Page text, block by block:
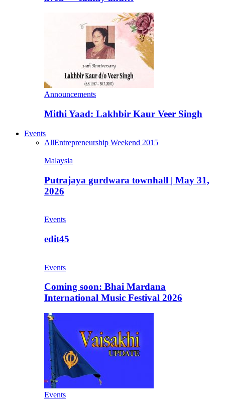
Announcements
Mithi Yaad: Lakhbir Kaur Veer Singh
Events
AllEntrepreneurship Weekend 2015
Malaysia
Putrajaya gurdwara townhall | May 31,
2026
Events
edit45
Events
Coming soon: Bhai Mardana
International Music Festival 2026
Events